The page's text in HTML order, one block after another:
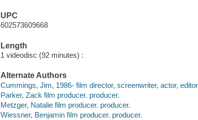
UPC
602573609668
Length
1 videodisc (92 minutes) :
Alternate Authors
Cummings, Jim, 1986- film director, screenwriter, actor,
Parker, Zack film producer. producer.
Metzger, Natalie film producer. producer.
Wiessner, Benjamin film producer. producer.